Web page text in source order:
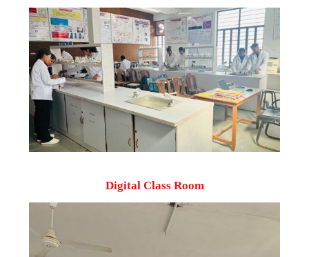
Digital Class Room